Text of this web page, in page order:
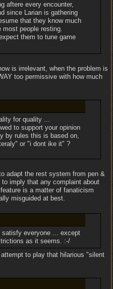
aftere every encounter,
since Larian is gathering
that they know much
most people resting.
them to tune game
is irrelevant, when the problem is
too permissive with how much
for quality ...
to support your opinion
by rules this is based on,
or "i dont ike it" ?
adapt the rest system from pen &
imply that any complaint about
is a matter of fanaticism
misguided at best.
everyone ... except
as it seems. :-/
to play that hilarious "silent